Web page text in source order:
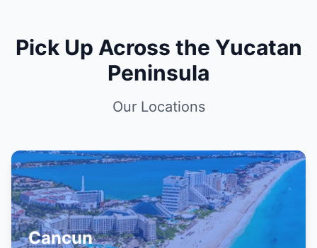
Pick Up Across the Yucatan
Peninsula
Our Locations
Cancun